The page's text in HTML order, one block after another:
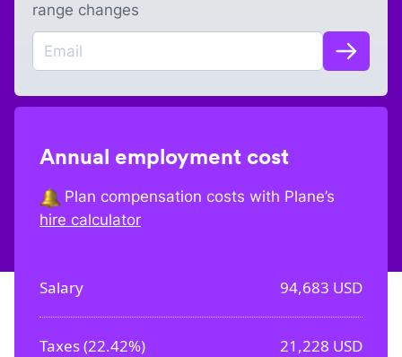
range changes
Annual employment cost
Plan compensation costs with Plane’s
hire calculator
Salary 94,683 USD
Taxes (22.42%) 21,228 USD